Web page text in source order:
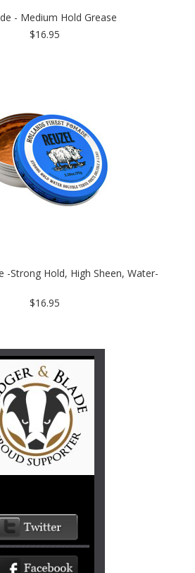
- Medium Hold Grease
$16.95
-Strong Hold, High Sheen, Water-
$16.95